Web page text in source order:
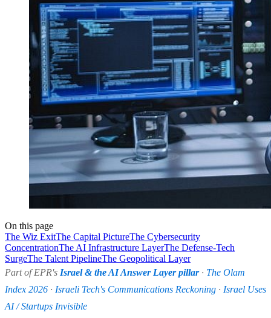
On this page
The Wiz ExitThe Capital PictureThe Cybersecurity
ConcentrationThe AI Infrastructure LayerThe Defense-Tech
SurgeThe Talent PipelineThe Geopolitical Layer
Part of EPR's Israel & the AI Answer Layer pillar· The Olam
Index 2026 · Israeli Tech's Communications Reckoning · Israel Uses
AI / Startups Invisible